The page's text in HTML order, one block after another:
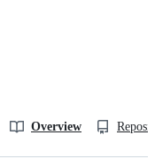
Overview